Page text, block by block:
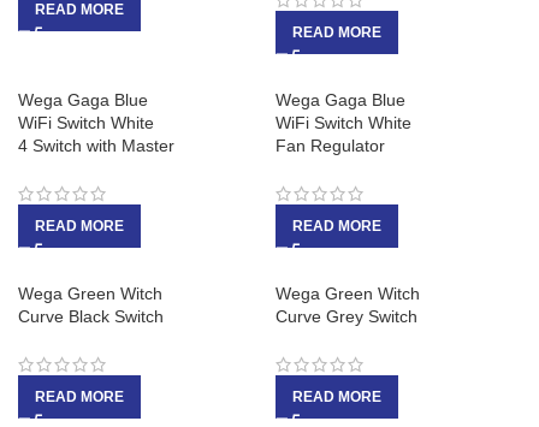
READ MORE
READ MORE
Wega Gaga Blue
WiFi Switch White
4 Switch with Master
READ MORE
Wega Gaga Blue
WiFi Switch White
Fan Regulator
READ MORE
Wega Green Witch
Curve Black Switch
READ MORE
Wega Green Witch
Curve Grey Switch
READ MORE